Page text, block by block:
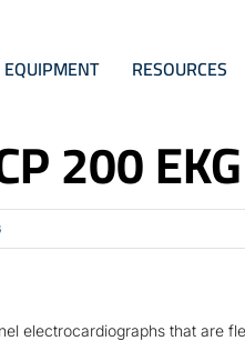
EQUIPMENT RESOURCES
200 EKG
electrocardiographs that are